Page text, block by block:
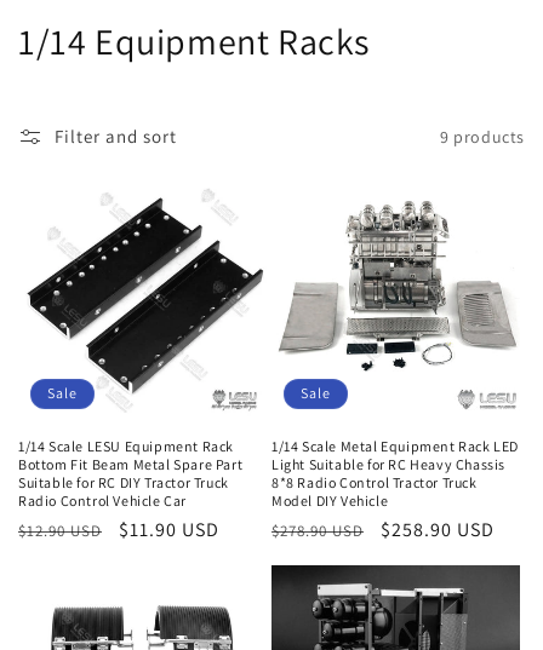
C
l
c
o
n
:
1/14 Equipment Racks
Filter and sort 9 products
Sale
1/14 Scale LESU Equipment Rack
Bottom Fit Beam Metal Spare Part
Suitable for RC DIY Tractor Truck
Radio Control Vehicle Car
Regular
$12.90 USD
Sale
$11.90 USD
Sale
1/14 Scale Metal Equipment Rack LED
Light Suitable for RC Heavy Chassis
8*8 Radio Control Tractor Truck
Model DIY Vehicle
Regular
price
$278.90 USD
Sale
price
$258.90 USD